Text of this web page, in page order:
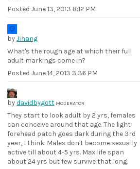
Posted June 13, 2013 8:12 PM
byJihang
What's the rough age at which their full
adult markings come in?
Posted June 14, 2013 3:36 PM
bydavidbygott MODERATOR
They start to look adult by 2 yrs, females
can conceive around that age. The light
forehead patch goes dark during the 3rd
year, I think. Males don't become sexually
active till about 4-5 yrs. Max life span
about 24 yrs but few survive that long.